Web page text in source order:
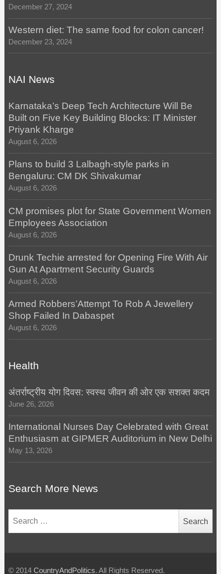
December 27, 2024
Western diet: The same food for colon cancer!
December 23, 2024
NAI News
Karnataka’s Deep Tech Architecture Will Be
Built on Five Key Building Blocks: IT Minister
Priyank Kharge
August 6, 2026
Plans to build 3 Lalbagh-style parks in
Bengaluru: CM DK Shivakumar
August 6, 2026
CM promises plot for State Government Women
Employees Association
August 6, 2026
Drunk Techie arrested for Opening Fire With Air
Gun At Apartment Security Guards
August 6, 2026
Armed Robbers’Attempt To Rob A Jewellery
Shop Failed In Dabaspet
August 6, 2026
Health
अंतर्राष्ट्रीय योग दिवस: स्वस्थ जीवन की ओर एक सशक्त कदम
June 26, 2026
International Nurses Day Celebrated with Great
Enthusiasm at GIPMER Auditorium in New Delhi
May 13, 2026
Search More News
for:
© 2014 CountryAndPolitics. All Rights Reserved.